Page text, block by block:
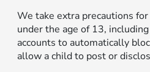
We take extra precautions
under the age of 13,
accounts to automatically
allow a child to post or